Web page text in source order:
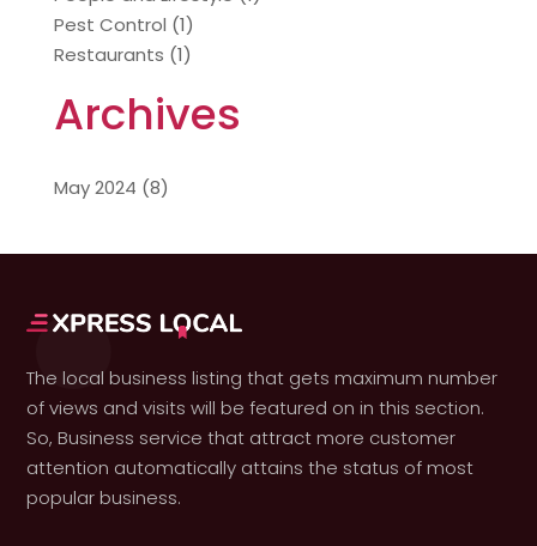
Pest Control (1)
Restaurants (1)
Archives
May 2024 (8)
The local business listing that gets maximum number
of views and visits will be featured on in this section.
So, Business service that attract more customer
attention automatically attains the status of most
popular business.